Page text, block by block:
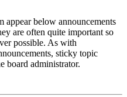
below announcements
are often quite important so
possible. As with
sticky topic
board administrator.